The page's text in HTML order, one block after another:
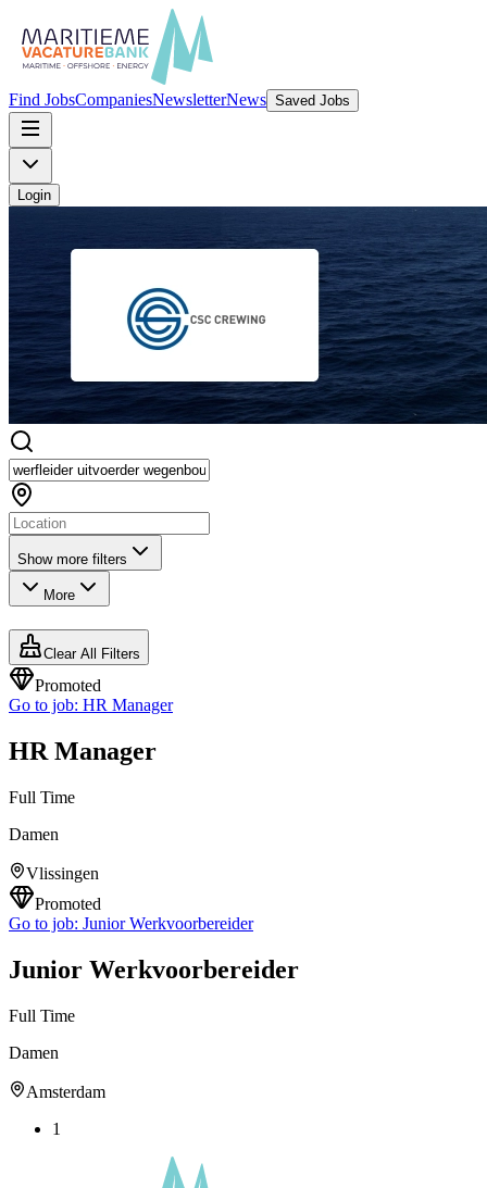
Find JobsCompaniesNewsletterNews Saved Jobs
Login
Show more filters
More
Clear All Filters
Promoted
Go to job: HR Manager
HR Manager
Full Time
Damen
Vlissingen
Promoted
Go to job: Junior Werkvoorbereider
Junior Werkvoorbereider
Full Time
Damen
Amsterdam
1